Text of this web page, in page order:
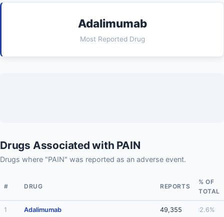
Adalimumab
Most Reported Drug
Drugs Associated with PAIN
Drugs where "PAIN" was reported as an adverse event.
# DRUG REPORTS
% OF
TOTAL
1 Adalimumab 49,355 2.6%